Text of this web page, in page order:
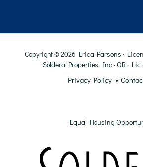
Copyright © 2026 Erica Parsons ·
Soldera Properties, Inc · OR · Lic
Privacy Policy
Equal Housing